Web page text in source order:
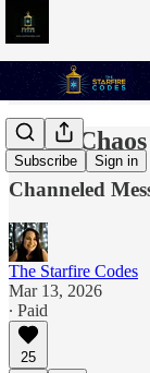
Subscribe Sign in
In All
Channeled
The Starfire Codes
Mar 13, 2026
∙ Paid
25